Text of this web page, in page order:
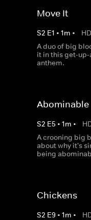
Move It
S2 E1 • 1m • HD
A duo of big
it in this get-
anthem.
Abominable
S2 E5 • 1m •
A crooning big
about why it's
being
Chickens
S2 E9 • 1m •